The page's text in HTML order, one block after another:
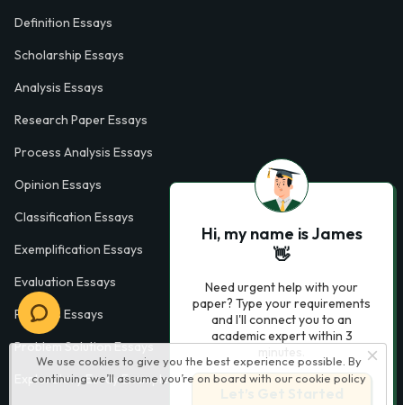
We use cookies to give you the best experience possible. By
continuing we’ll assume you’re on board with our cookie policy
Definition Essays
Scholarship Essays
Analysis Essays
Research Paper Essays
Process Analysis Essays
Opinion Essays
Classification Essays
Exemplification Essays
Evaluation Essays
Process Essays
Problem Solution Essays
Exploratory Essay Examples
Hi, my name is James
👋
Need urgent help with your
paper? Type your requirements
and I'll connect you to an
academic expert within 3